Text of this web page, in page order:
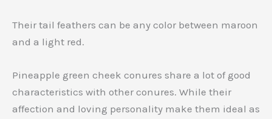
Their tail feathers can be any color between maroon
and a light red.
Pineapple green cheek conures share a lot of good
characteristics with other conures. While their
affection and loving personality make them ideal as